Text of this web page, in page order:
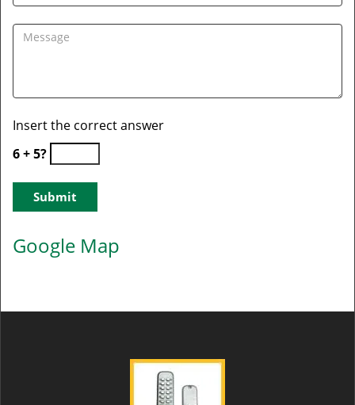
Insert the correct answer
6 + 5?
Google Map